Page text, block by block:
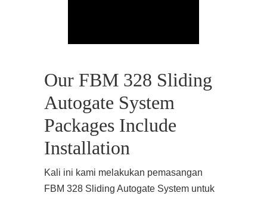
Our FBM 328 Sliding
Autogate System
Packages Include
Installation
Kali ini kami melakukan pemasangan
FBM 328 Sliding Autogate System untuk